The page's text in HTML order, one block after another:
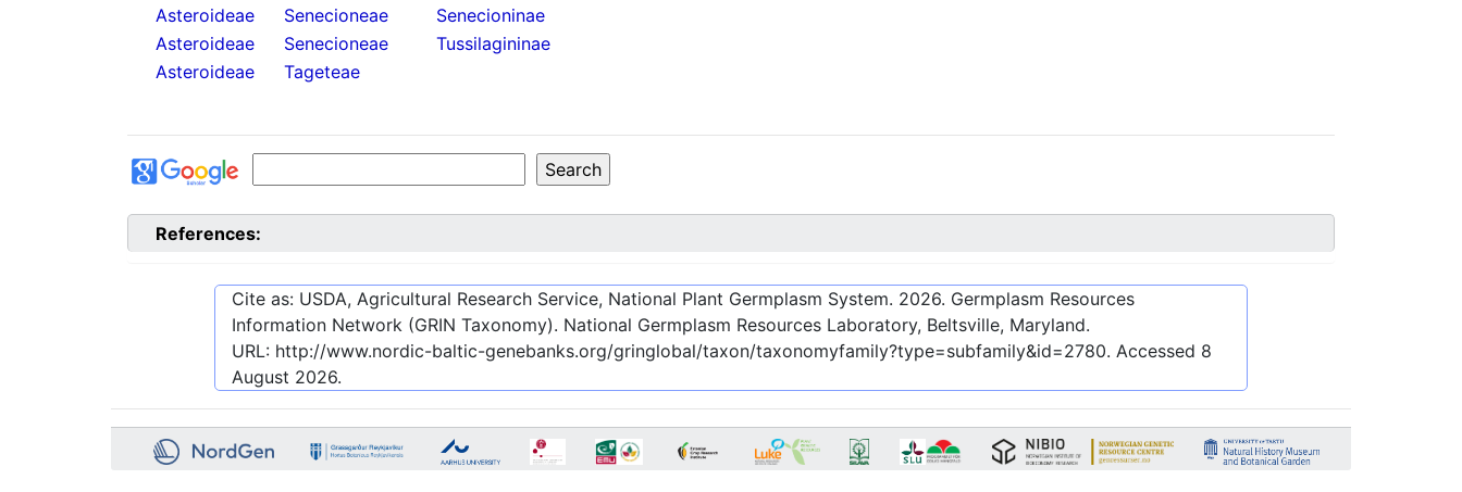
Asteroideae
Senecioneae
Senecioninae
Asteroideae
Senecioneae
Tussilagininae
Asteroideae
Tageteae
References:
Cite as: USDA, Agricultural Research Service, National Plant Germplasm System. 2026. Germplasm Resources
Information Network (GRIN Taxonomy). National Germplasm Resources Laboratory, Beltsville, Maryland.
URL: http://www.nordic-baltic-genebanks.org/gringlobal/taxon/taxonomyfamily?type=subfamily&id=2780. Accessed 8
August 2026.